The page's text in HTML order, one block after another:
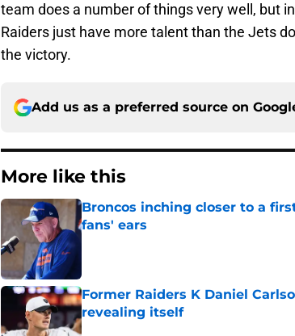
team does a number of things very well, but
Raiders just have more talent than the Jets
the victory.
Add us as a preferred source on
More like this
Broncos inching closer to a
fans' ears
Former Raiders K Daniel
revealing itself
Published by on Invalid Date